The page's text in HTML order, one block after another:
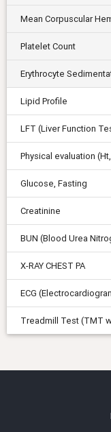
Mean Corpuscular
Platelet Count
Erythrocyte
Lipid Profile
LFT (Liver Function
Physical evaluation
Glucose, Fasting
Creatinine
BUN (Blood Urea
X-RAY CHEST PA
ECG
Treadmill Test (TMT